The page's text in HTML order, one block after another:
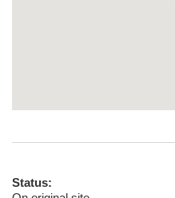
Status: